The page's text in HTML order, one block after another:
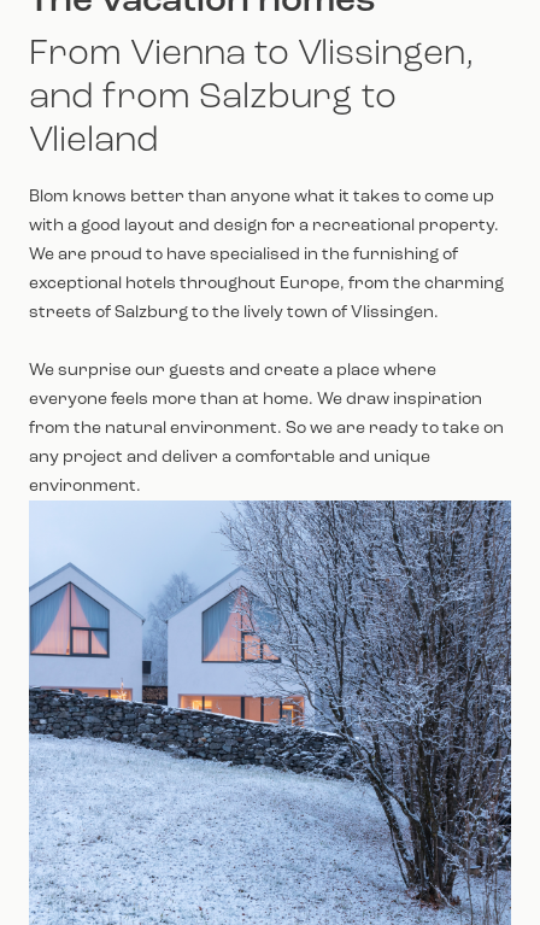
From Vienna to Vlissingen,
and from Salzburg to
Vlieland
Blom knows better than anyone what it takes to come up
with a good layout and design for a recreational property.
We are proud to have specialised in the furnishing of
exceptional hotels throughout Europe, from the charming
streets of Salzburg to the lively town of Vlissingen.
We surprise our guests and create a place where
everyone feels more than at home. We draw inspiration
from the natural environment. So we are ready to take on
any project and deliver a comfortable and unique
environment.